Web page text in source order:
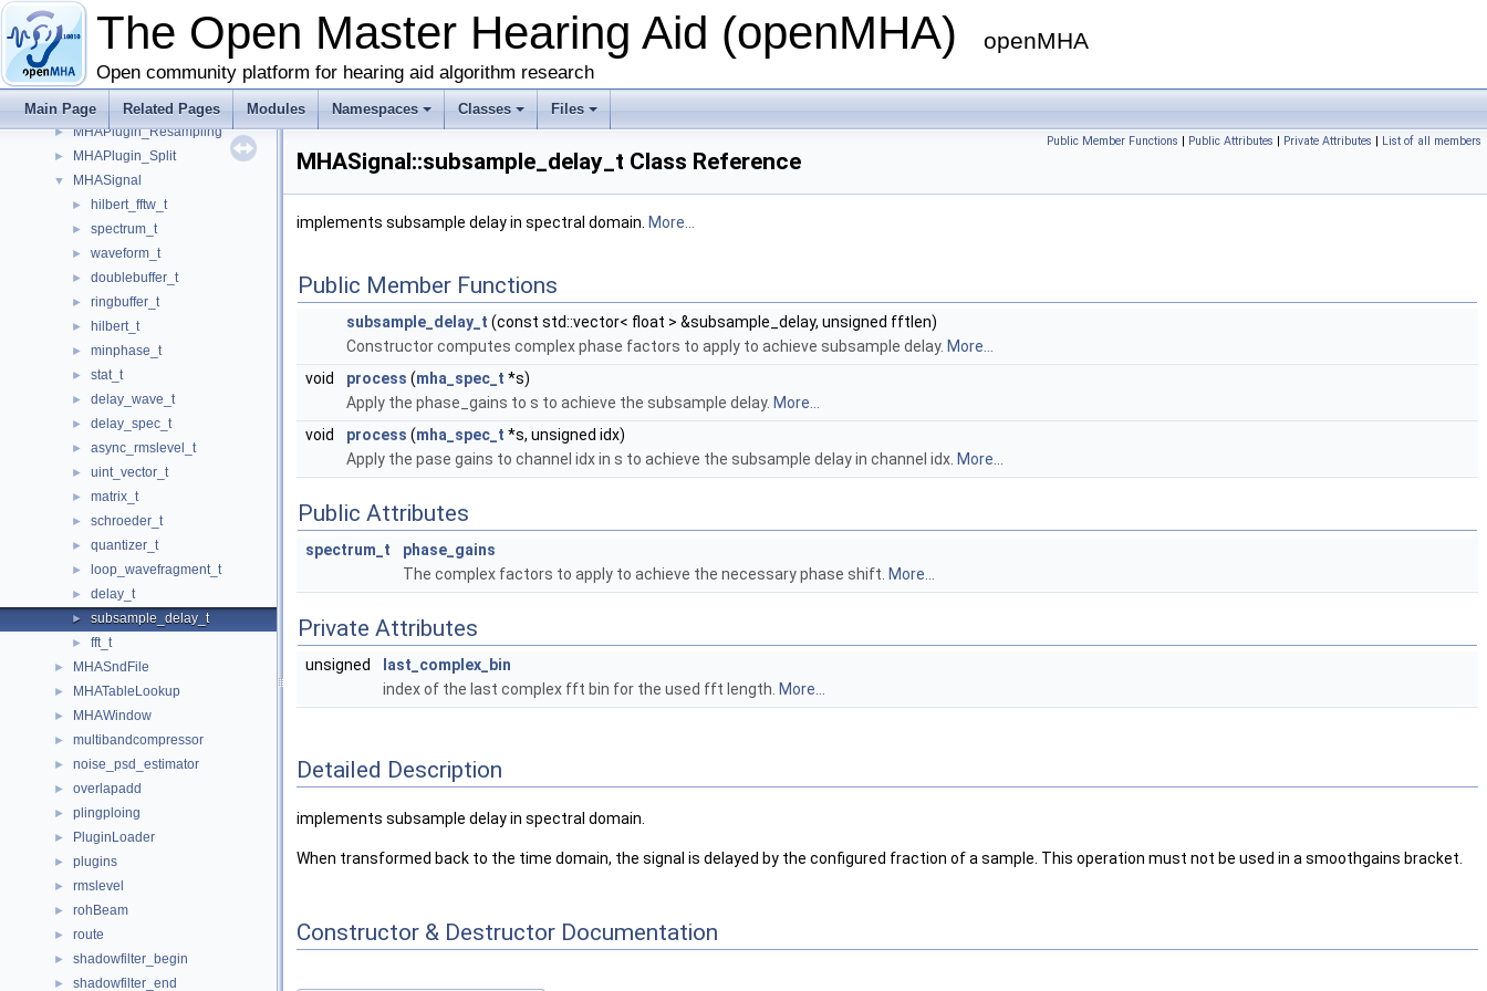
The Open Master Hearing Aid (openMHA) openMHA
Open community platform for hearing aid algorithm research
Main Page Related Pages Modules Namespaces Classes Files
► MHAJack
► MHAMultiSrc
► MHAParser
► MHAPlugin
► MHAPlugin_Resampling
► MHAPlugin_Split
▼ MHASignal
► hilbert_fftw_t
► spectrum_t
► waveform_t
► doublebuffer_t
► ringbuffer_t
► hilbert_t
► minphase_t
► stat_t
► delay_wave_t
► delay_spec_t
► async_rmslevel_t
► uint_vector_t
► matrix_t
► schroeder_t
► quantizer_t
► loop_wavefragment_t
► delay_t
► subsample_delay_t
► fft_t
► MHASndFile
► MHATableLookup
► MHAWindow
► multibandcompressor
► noise_psd_estimator
► overlapadd
► plingploing
► PluginLoader
► plugins
► rmslevel
► rohBeam
► route
► shadowfilter_begin
► shadowfilter_end
Public Member Functions | Public Attributes | Private Attributes | List of all members
MHASignal::subsample_delay_t Class Reference
implements subsample delay in spectral domain. More...
Public Member Functions
subsample_delay_t (const std::vector< float > &subsample_delay, unsigned fftlen)
Constructor computes complex phase factors to apply to achieve subsample delay. More...
void
process (mha_spec_t *s)
Apply the phase_gains to s to achieve the subsample delay. More...
void
process (mha_spec_t *s, unsigned idx)
Apply the pase gains to channel idx in s to achieve the subsample delay in channel idx. More...
Public Attributes
spectrum_t
phase_gains
The complex factors to apply to achieve the necessary phase shift. More...
Private Attributes
unsigned
last_complex_bin
index of the last complex fft bin for the used fft length. More...
Detailed Description
implements subsample delay in spectral domain.
When transformed back to the time domain, the signal is delayed by the configured fraction of a sample. This operation must not be used in a smoothgains bracket.
Constructor & Destructor Documentation